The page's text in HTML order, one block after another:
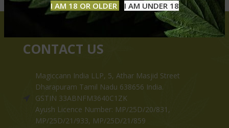
I AM 18 OR OLDER I AM UNDER 18
CONTACT US
Magiccann India LLP, 5, Athar Masjid Street
Dharapuram Tamil Nadu 638656 India.
GSTIN 33ABNFM3640C1ZK
Ayush Licence Number: MP/25D/20/831,
MP/25D/21/933, MP/25D/21/859